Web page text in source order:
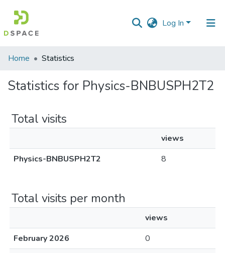
Log In
Communities
Collections
Home Statistics
Statistics for Physics-BNBUSPH2T2
Total visits
views
Physics-BNBUSPH2T2
8
Total visits per month
views
February 2026
0